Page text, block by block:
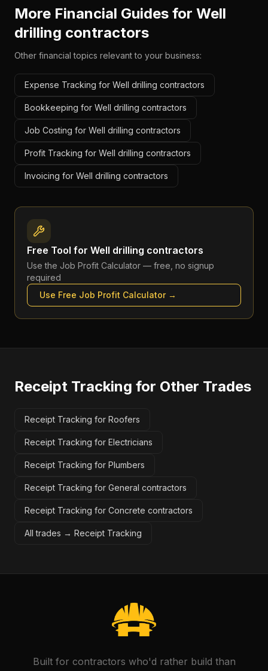
More Financial Guides for Well
drilling contractors
Other financial topics relevant to your business:
Expense Tracking for Well drilling contractors
Bookkeeping for Well drilling contractors
Job Costing for Well drilling contractors
Profit Tracking for Well drilling contractors
Invoicing for Well drilling contractors
Free Tool for Well drilling contractors
Use the Job Profit Calculator — free, no signup
required
Use Free Job Profit Calculator→
Receipt Tracking for Other Trades
Receipt Tracking for Roofers
Receipt Tracking for Electricians
Receipt Tracking for Plumbers
Receipt Tracking for General contractors
Receipt Tracking for Concrete contractors
All trades → Receipt Tracking
Built for contractors who'd rather build than